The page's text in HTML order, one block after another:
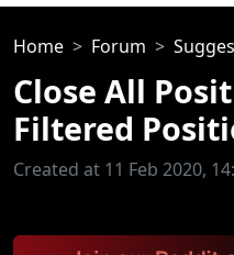
Home Forum
Close All
Filtered
Created at 11 Feb 2020,